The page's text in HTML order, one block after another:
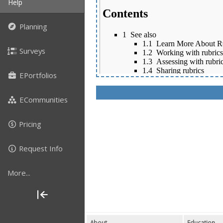
Help
Planning
Surveys
EPortfolios
ECommunities
Pricing
Request Info
More...